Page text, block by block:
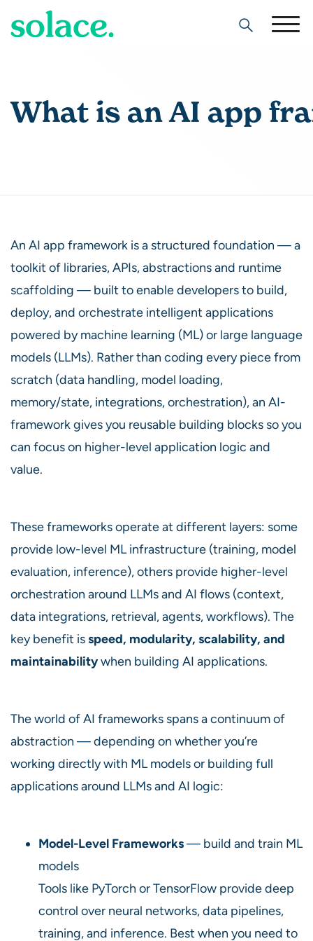
Search
What is an AI app
An AI app framework is a structured foundation — a
toolkit of libraries, APIs, abstractions and runtime
scaffolding — built to enable developers to build,
deploy, and orchestrate intelligent applications
powered by machine learning (ML) or large language
models (LLMs). Rather than coding every piece from
scratch (data handling, model loading,
memory/state, integrations, orchestration), an AI-
framework gives you reusable building blocks so you
can focus on higher-level application logic and
value.
These frameworks operate at different layers: some
provide low-level ML infrastructure (training, model
evaluation, inference), others provide higher-level
orchestration around LLMs and AI flows (context,
data integrations, retrieval, agents, workflows). The
key benefit isspeed, modularity, scalability, and
maintainabilitywhen building AI applications.
The world of AI frameworks spans a continuum of
abstraction — depending on whether you’re
working directly with ML models or building full
applications around LLMs and AI logic:
Model-Level Frameworks— build and train ML
models
Tools like PyTorch or TensorFlow provide deep
control over neural networks, data pipelines,
training, and inference. Best when you need to